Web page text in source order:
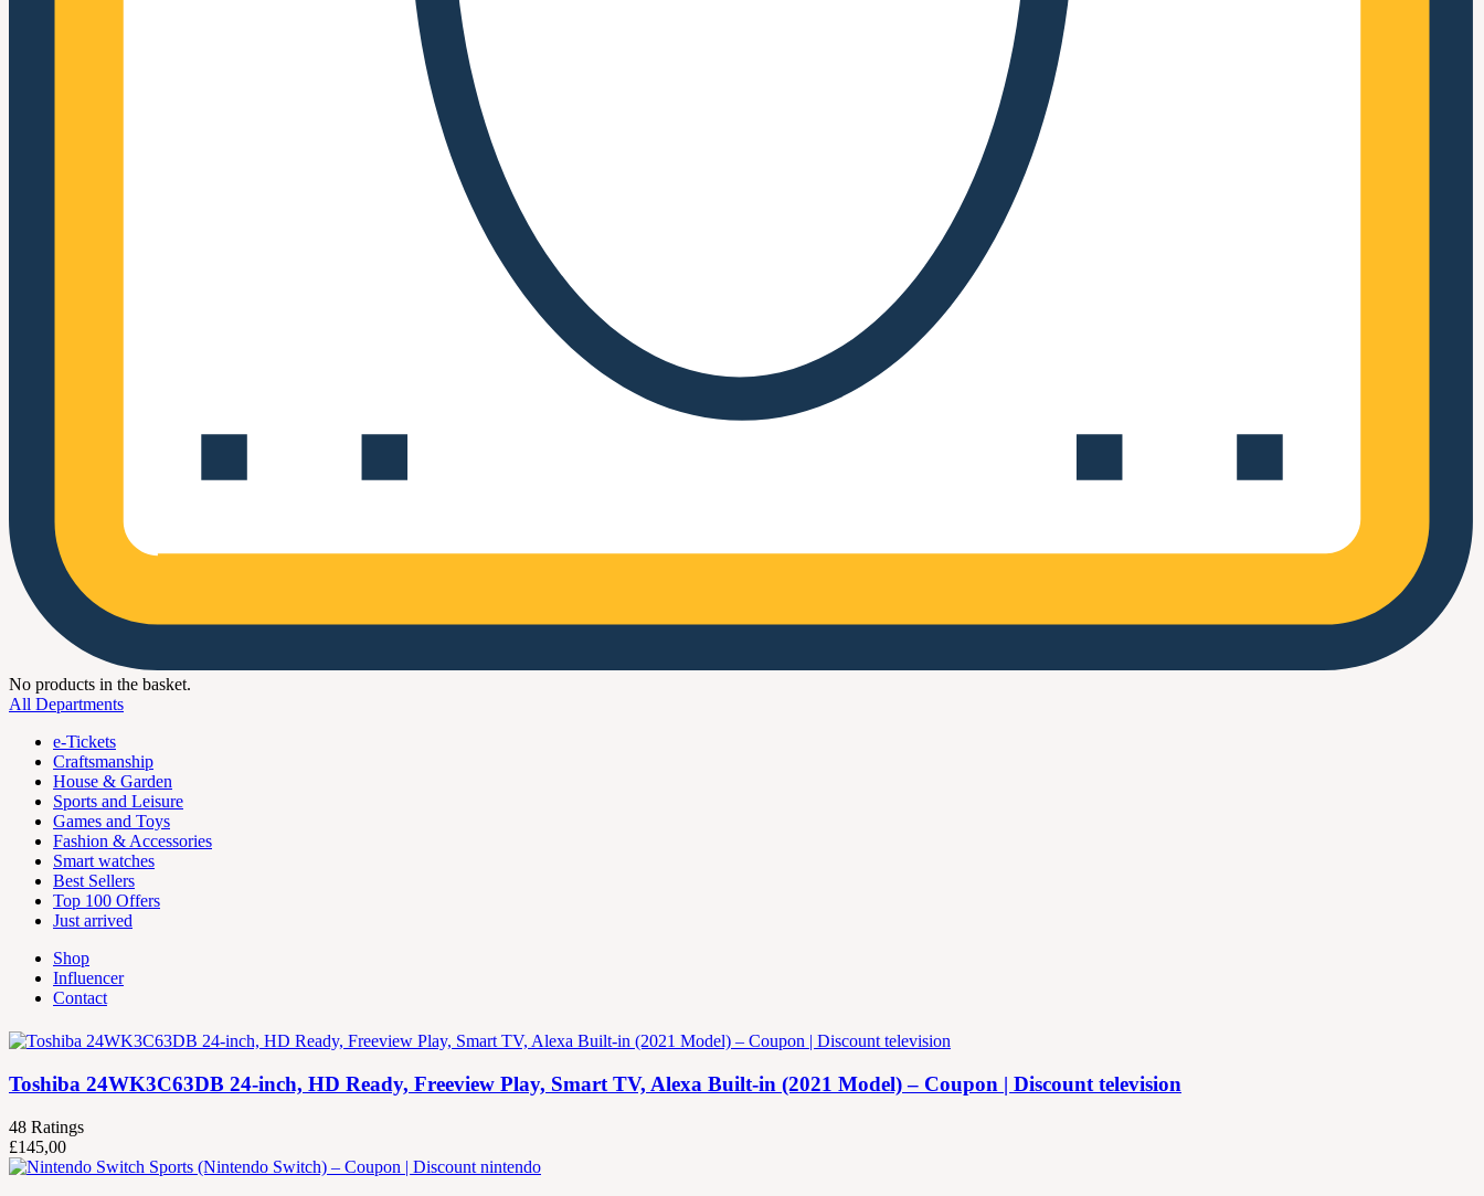
No products in the basket.
All Departments
e-Tickets
Craftsmanship
House & Garden
Sports and Leisure
Games and Toys
Fashion & Accessories
Smart watches
Best Sellers
Top 100 Offers
Just arrived
Shop
Influencer
Contact
Toshiba 24WK3C63DB 24-inch, HD Ready, Freeview Play, Smart TV, Alexa Built-in (2021 Model) – Coupon | Discount television
48 Ratings
£145,00